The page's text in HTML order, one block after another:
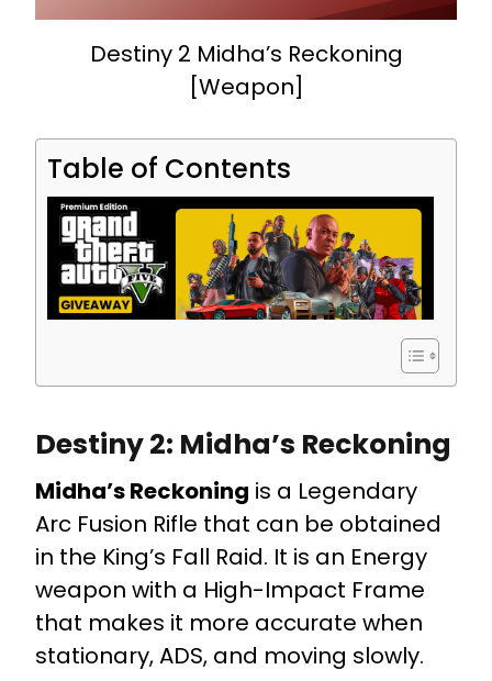
Destiny 2 Midha’s Reckoning
[Weapon]
Table of Contents
Destiny 2: Midha’s Reckoning
Midha’s Reckoning is a Legendary
Arc Fusion Rifle that can be obtained
in the King’s Fall Raid. It is an Energy
weapon with a High-Impact Frame
that makes it more accurate when
stationary, ADS, and moving slowly.